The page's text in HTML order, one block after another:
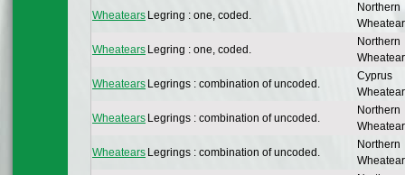
Wheatears Legring : one, coded.
Northern
Wheatear
Wheatears Legring : one, coded.
Northern
Wheatear
Wheatears Legrings : combination of uncoded.
Cyprus
Wheatear
Wheatears Legrings : combination of uncoded.
Northern
Wheatear
Wheatears Legrings : combination of uncoded.
Northern
Wheatear